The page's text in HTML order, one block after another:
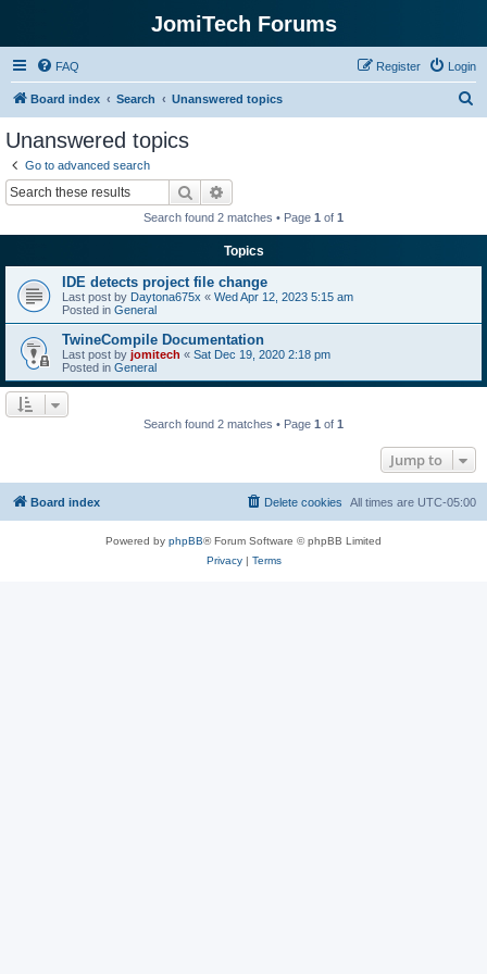
JomiTech Forums
FAQ Login
Register
Board index Search Unanswered topics
Unanswered topics
Go to advanced search
Search
Search found 2 matches • Page 1 of 1
Topics
IDE detects project file change
Last post by Daytona675x « Wed Apr 12, 2023 5:15 am
Posted in General
TwineCompile Documentation
Last post by jomitech « Sat Dec 19, 2020 2:18 pm
Posted in General
Search found 2 matches • Page 1 of 1
Jump to
Board index All times are UTC-05:00
Delete cookies
Powered by phpBB® Forum Software © phpBB Limited
Privacy| Terms